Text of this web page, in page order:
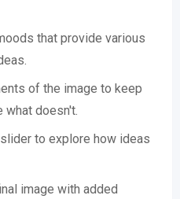
that provide various
of the image to keep
what doesn't.
to explore how ideas
image with added